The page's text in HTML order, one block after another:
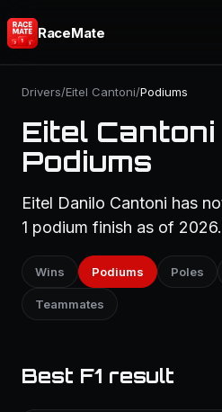
RaceMate
Drivers/Eitel Cantoni/Podiums
Eitel Cantoni
Podiums
Eitel Danilo Cantoni has
1 podium finish as of 2026.
Wins Podiums Poles
Teammates
Best F1 result